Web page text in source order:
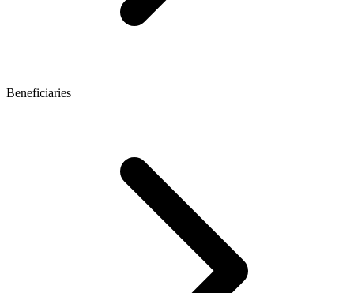
Beneficiaries